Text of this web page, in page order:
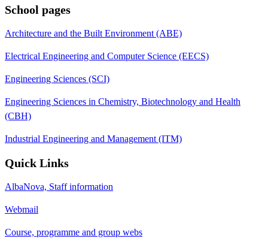
School pages
Architecture and the Built Environment (ABE)
Electrical Engineering and Computer Science (EECS)
Engineering Sciences (SCI)
Engineering Sciences in Chemistry, Biotechnology and Health
(CBH)
Industrial Engineering and Management (ITM)
Quick Links
AlbaNova, Staff information
Webmail
Course, programme and group webs